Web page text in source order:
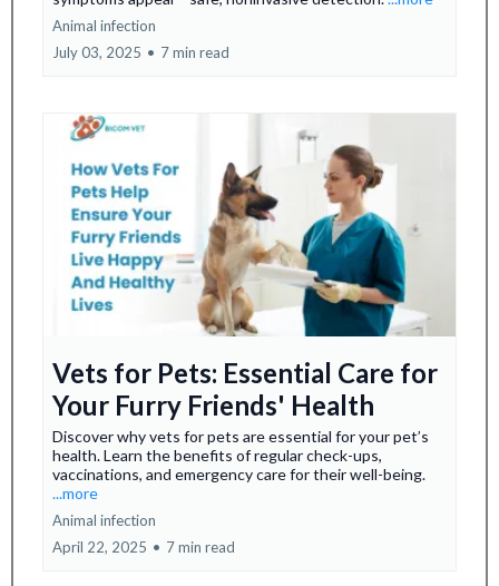
Animal infection
July 03, 2025 • 7 min read
Vets for Pets: Essential Care for
Your Furry Friends' Health
Discover why vets for pets are essential for your pet’s
health. Learn the benefits of regular check-ups,
vaccinations, and emergency care for their well-being.
...more
Animal infection
April 22, 2025 • 7 min read